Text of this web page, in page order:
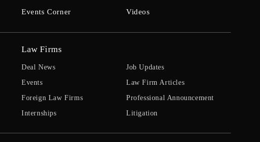
Events Corner Videos
Law Firms
Deal News
Events
Foreign Law Firms
Internships
Job Updates
Law Firm Articles
Professional Announcement
Litigation